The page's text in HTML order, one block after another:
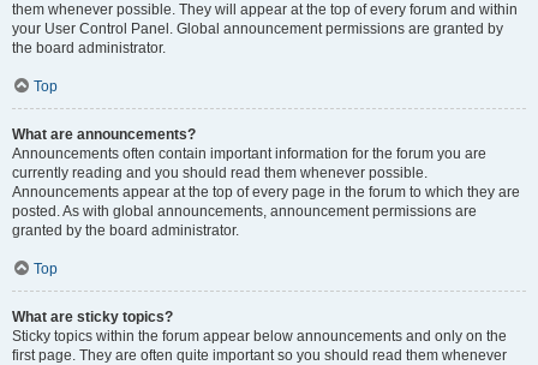
them whenever possible. They will appear at the top of every forum and within
your User Control Panel. Global announcement permissions are granted by
the board administrator.
Top
What are announcements?
Announcements often contain important information for the forum you are
currently reading and you should read them whenever possible.
Announcements appear at the top of every page in the forum to which they are
posted. As with global announcements, announcement permissions are
granted by the board administrator.
Top
What are sticky topics?
Sticky topics within the forum appear below announcements and only on the
first page. They are often quite important so you should read them whenever